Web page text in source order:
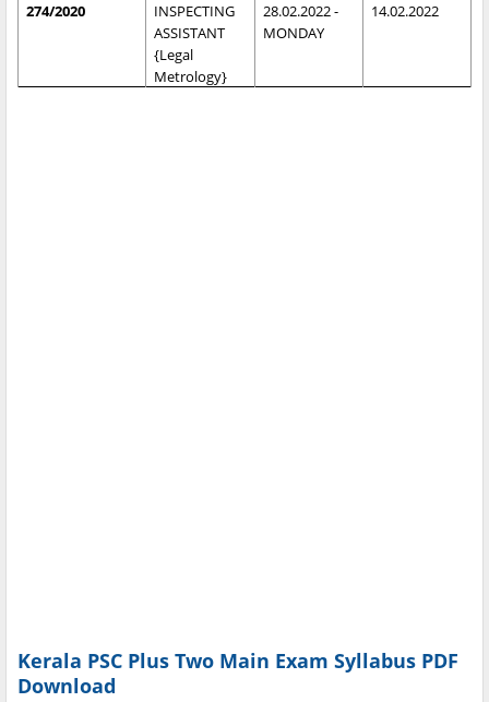
274/2020
INSPECTING
ASSISTANT
{Legal
Metrology}
28.02.2022 -
MONDAY
14.02.2022
Kerala PSC Plus Two Main Exam Syllabus PDF
Download